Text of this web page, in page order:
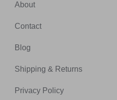
About
Contact
Blog
Shipping & Returns
Privacy Policy